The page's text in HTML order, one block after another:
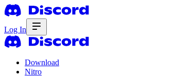
Log In
Download
Nitro